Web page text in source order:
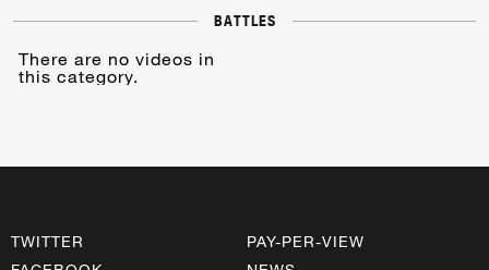
BATTLES
There are no videos in
this category.
TWITTER
PAY-PER-VIEW